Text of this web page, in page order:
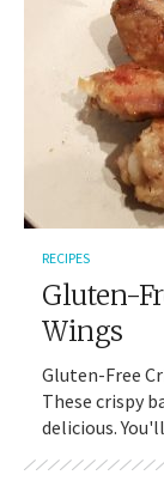
RECIPES
Gluten-
Wings
Gluten-Free
These crispy
delicious.